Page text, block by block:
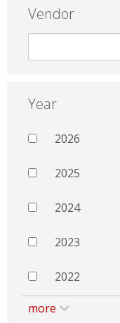
Vendor
Year
2026
2025
2024
2023
2022
more